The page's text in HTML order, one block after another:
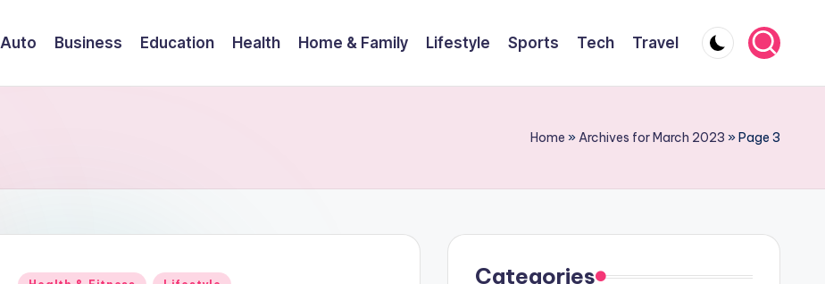
Auto Business Education Health Home & Family Lifestyle Sports Tech Travel
Home »Archives for March 2023 »Page 3
Categories